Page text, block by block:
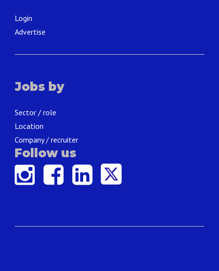
Login
Advertise
Jobs by
Sector / role
Location
Company / recruiter
Follow us